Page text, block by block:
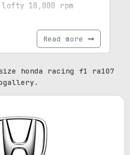
lofty 10,000 rpm
Read more
honda racing f1 ra107